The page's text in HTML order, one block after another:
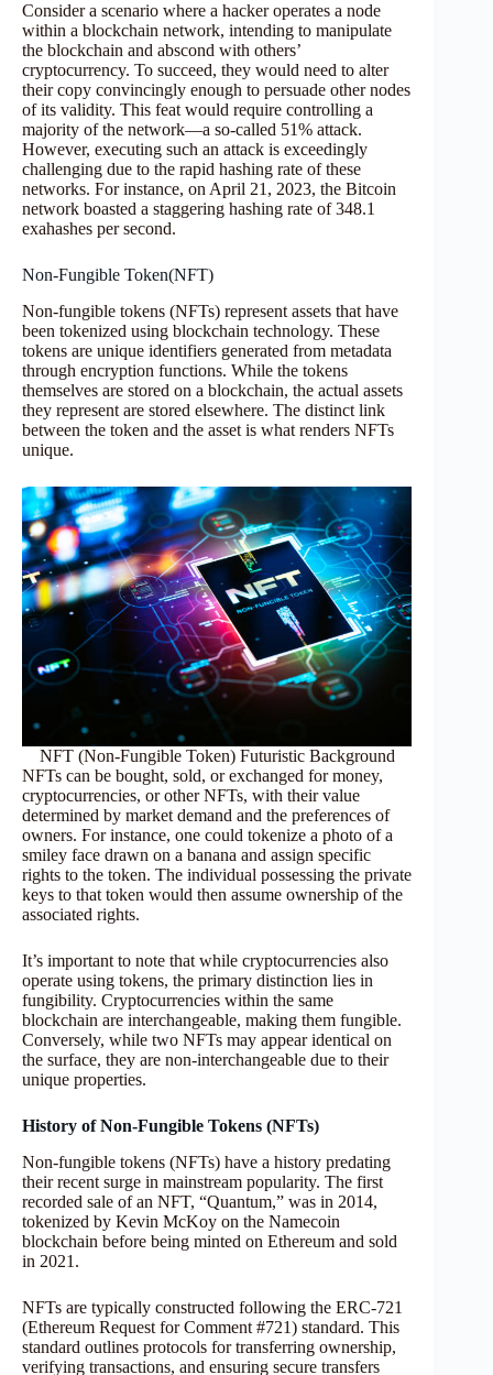
Consider a scenario where a hacker operates a node
within a blockchain network, intending to manipulate
the blockchain and abscond with others’
cryptocurrency. To succeed, they would need to alter
their copy convincingly enough to persuade other nodes
of its validity. This feat would require controlling a
majority of the network—a so-called 51% attack.
However, executing such an attack is exceedingly
challenging due to the rapid hashing rate of these
networks. For instance, on April 21, 2023, the Bitcoin
network boasted a staggering hashing rate of 348.1
exahashes per second.
Non-Fungible Token(NFT)
Non-fungible tokens (NFTs) represent assets that have
been tokenized using blockchain technology. These
tokens are unique identifiers generated from metadata
through encryption functions. While the tokens
themselves are stored on a blockchain, the actual assets
they represent are stored elsewhere. The distinct link
between the token and the asset is what renders NFTs
unique.
NFT (Non-Fungible Token) Futuristic Background
NFTs can be bought, sold, or exchanged for money,
cryptocurrencies, or other NFTs, with their value
determined by market demand and the preferences of
owners. For instance, one could tokenize a photo of a
smiley face drawn on a banana and assign specific
rights to the token. The individual possessing the private
keys to that token would then assume ownership of the
associated rights.
It’s important to note that while cryptocurrencies also
operate using tokens, the primary distinction lies in
fungibility. Cryptocurrencies within the same
blockchain are interchangeable, making them fungible.
Conversely, while two NFTs may appear identical on
the surface, they are non-interchangeable due to their
unique properties.
History of Non-Fungible Tokens (NFTs)
Non-fungible tokens (NFTs) have a history predating
their recent surge in mainstream popularity. The first
recorded sale of an NFT, “Quantum,” was in 2014,
tokenized by Kevin McKoy on the Namecoin
blockchain before being minted on Ethereum and sold
in 2021.
NFTs are typically constructed following the ERC-721
(Ethereum Request for Comment #721) standard. This
standard outlines protocols for transferring ownership,
verifying transactions, and ensuring secure transfers